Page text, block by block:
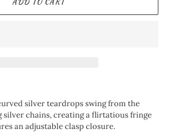
silver teardrops swing from the
chains, creating a flirtatious fringe
an adjustable clasp closure.